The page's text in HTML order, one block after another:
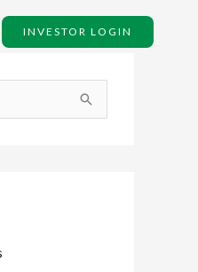
INVESTOR LOGIN